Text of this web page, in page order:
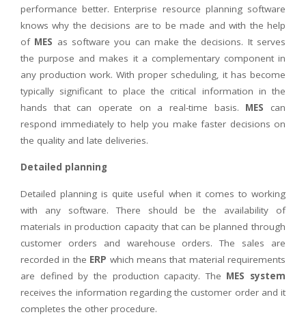
performance better. Enterprise resource planning software
knows why the decisions are to be made and with the help
of MES as software you can make the decisions. It serves
the purpose and makes it a complementary component in
any production work. With proper scheduling, it has become
typically significant to place the critical information in the
hands that can operate on a real-time basis. MES can
respond immediately to help you make faster decisions on
the quality and late deliveries.
Detailed planning
Detailed planning is quite useful when it comes to working
with any software. There should be the availability of
materials in production capacity that can be planned through
customer orders and warehouse orders. The sales are
recorded in the ERP which means that material requirements
are defined by the production capacity. The MES system
receives the information regarding the customer order and it
completes the other procedure.